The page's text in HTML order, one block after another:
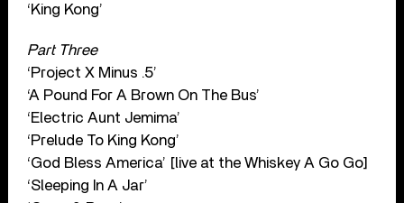
‘King Kong’
Part Three
‘Project X Minus .5’
‘A Pound For A Brown On The Bus’
‘Electric Aunt Jemima’
‘Prelude To King Kong’
‘God Bless America’ [live at the Whiskey A Go Go]
‘Sleeping In A Jar’